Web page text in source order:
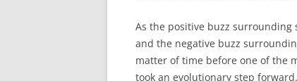
As the positive buzz
and the negative buzz
matter of time before one of the
took an evolutionary step forward.